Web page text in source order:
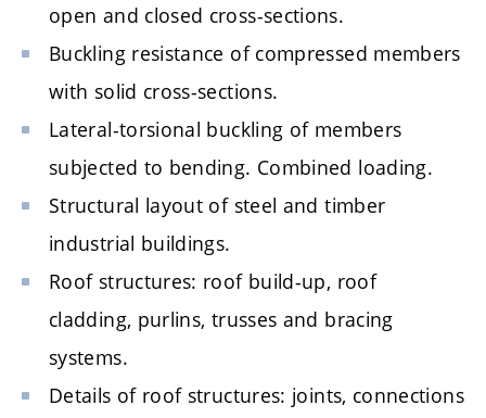
open and closed cross-sections.
Buckling resistance of compressed members
with solid cross-sections.
Lateral-torsional buckling of members
subjected to bending. Combined loading.
Structural layout of steel and timber
industrial buildings.
Roof structures: roof build-up, roof
cladding, purlins, trusses and bracing
systems.
Details of roof structures: joints, connections